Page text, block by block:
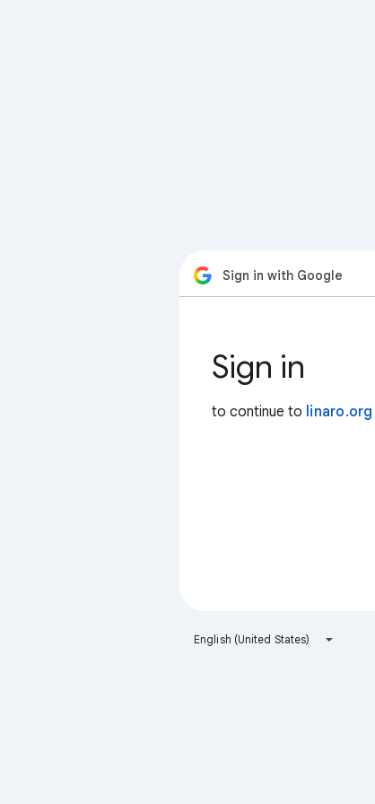
Sign in with Google
Sign in
to continue to linaro.org
English (United States)